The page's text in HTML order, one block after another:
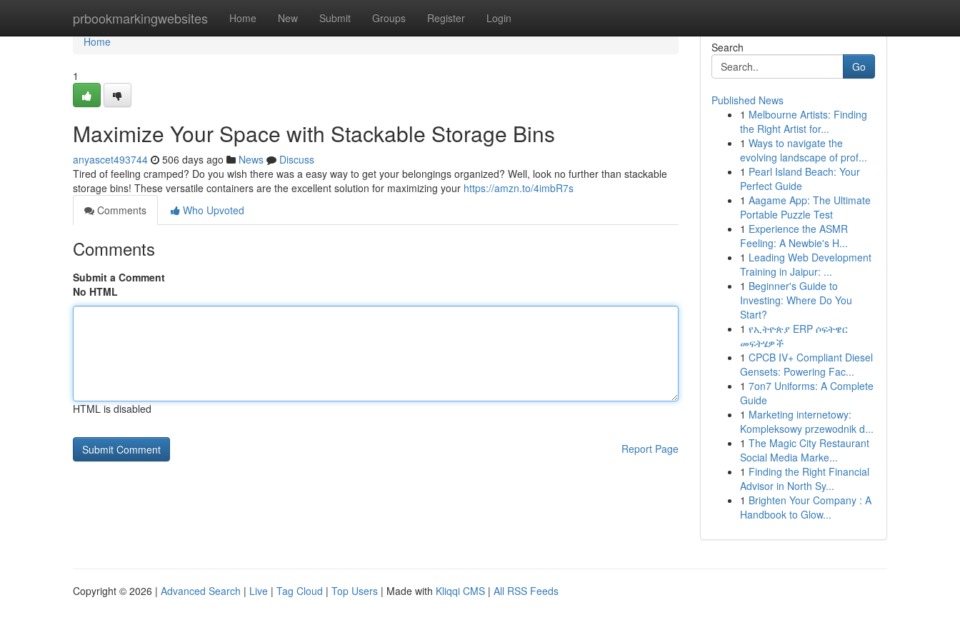
prbookmarkingwebsites Home New Submit Groups Register Login
Home
Home
1
Maximize Your Space with Stackable Storage Bins
anyascet493744 506 days ago News
Discuss
Tired of feeling cramped? Do you wish there was a easy way to get your belongings organized? Well, look no further than stackable
storage bins! These versatile containers are the excellent solution for maximizing your https://amzn.to/4imbR7s
Comments
Who Upvoted
Comments
Submit a Comment
No HTML
HTML is disabled
Report Page
Search
Go
Published News
1 Melbourne Artists: Finding
the Right Artist for...
1 Ways to navigate the
evolving landscape of prof...
1 Pearl Island Beach: Your
Perfect Guide
1 Aagame App: The Ultimate
Portable Puzzle Test
1 Experience the ASMR
Feeling: A Newbie's H...
1 Leading Web Development
Training in Jaipur: ...
1 Beginner's Guide to
Investing: Where Do You
Start?
1 የኢትዮጵያ ERP ሶፍትዌር
መፍትሄዎች
1 CPCB IV+ Compliant Diesel
Gensets: Powering Fac...
1 7on7 Uniforms: A Complete
Guide
1 Marketing internetowy:
Kompleksowy przewodnik d...
1 The Magic City Restaurant
Social Media Marke...
1 Finding the Right Financial
Advisor in North Sy...
1 Brighten Your Company : A
Handbook to Glow...
Copyright © 2026 | Advanced Search | Live | Tag Cloud | Top Users | Made with Kliqqi CMS | All RSS Feeds